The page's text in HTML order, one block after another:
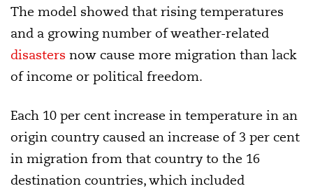
The model showed that rising temperatures
and a growing number of weather-related
disasters now cause more migration than lack
of income or political freedom.
Each 10 per cent increase in temperature in an
origin country caused an increase of 3 per cent
in migration from that country to the 16
destination countries, which included